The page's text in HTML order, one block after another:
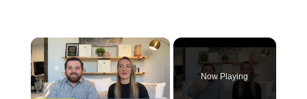
×
Now Playing